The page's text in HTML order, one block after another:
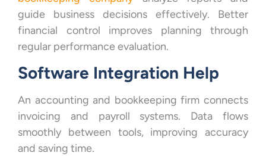
guide business decisions effectively. Better
financial control improves planning through
regular performance evaluation.
Software Integration Help
An accounting and bookkeeping firm connects
invoicing and payroll systems. Data flows
smoothly between tools, improving accuracy
and saving time.